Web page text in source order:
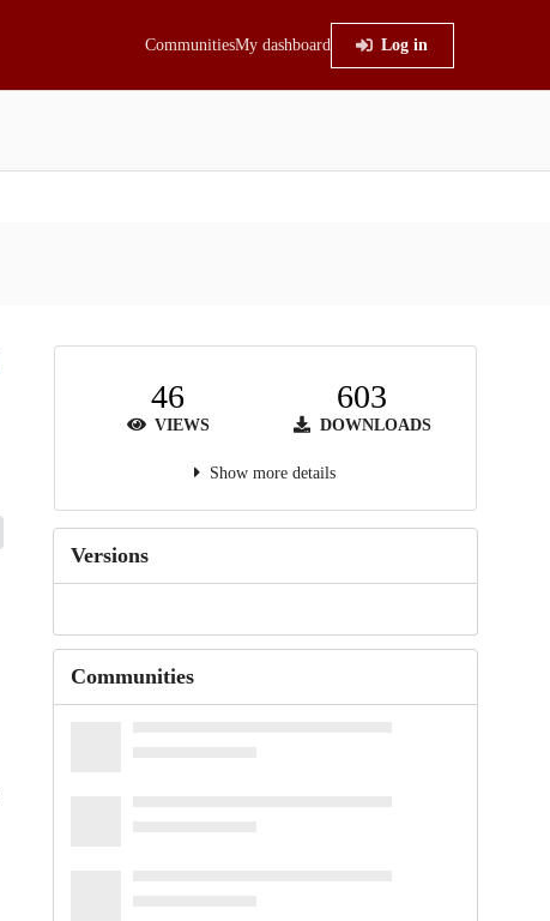
CommunitiesMy dashboard Log in
46
VIEWS
603
DOWNLOADS
Show more details
Versions
Communities